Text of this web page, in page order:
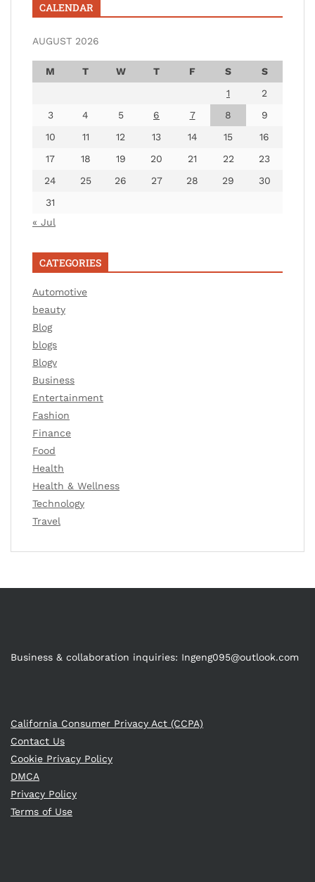
CALENDAR
AUGUST 2026
M T W T F S
S
1
2
3
4 5 6 7 8
9
10
11 12 13 14 15
16
17
18 19 20 21 22
23
24
25 26 27 28 29
30
31
« Jul
CATEGORIES
Automotive
beauty
Blog
blogs
Blogv
Business
Entertainment
Fashion
Finance
Food
Health
Health & Wellness
Technology
Travel
Business & collaboration inquiries: Ingeng095@outlook.com
California Consumer Privacy Act (CCPA)
Contact Us
Cookie Privacy Policy
DMCA
Privacy Policy
Terms of Use